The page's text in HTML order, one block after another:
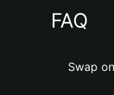
FAQ
Swap